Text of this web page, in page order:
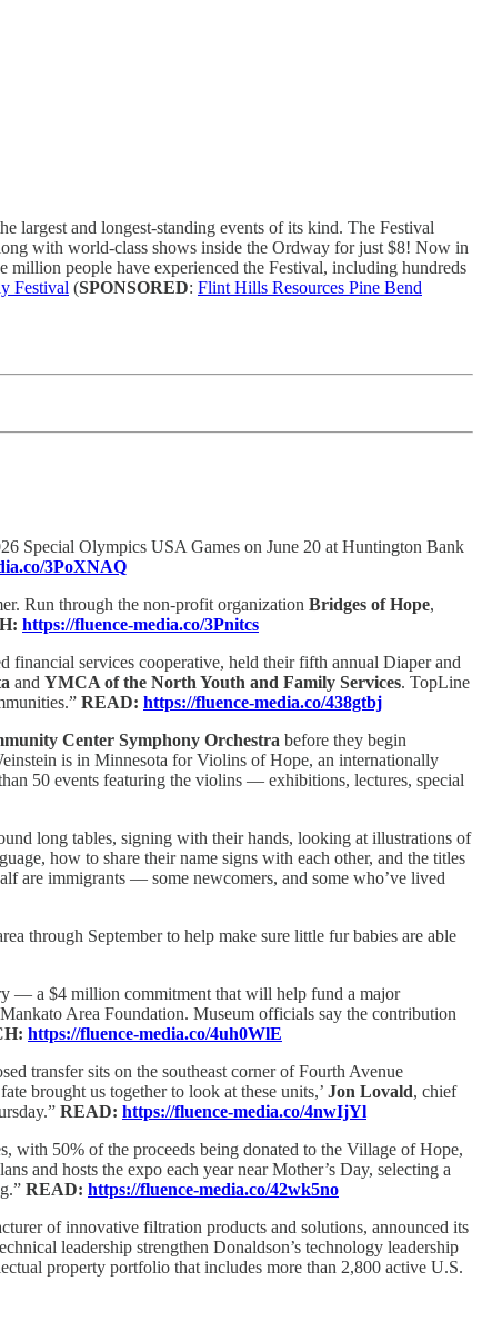
and longest-standing events of its kind. The Festival
with world-class shows inside the Ordway for just $8! Now in
people have experienced the Festival, including hundreds
Festival (SPONSORED: Flint Hills Resources Pine Bend
Special Olympics USA Games on June 20 at Huntington Bank
3PoXNAQ
Run through the non-profit organization Bridges of Hope,
https://fluence-media.co/3Pnitcs
financial services cooperative, held their fifth annual Diaper and
and YMCA of the North Youth and Family Services. TopLine
READ: https://fluence-media.co/438gtbj
Center Symphony Orchestra before they begin
is in Minnesota for Violins of Hope, an internationally
50 events featuring the violins — exhibitions, lectures, special
long tables, signing with their hands, looking at illustrations of
how to share their name signs with each other, and the titles
are immigrants — some newcomers, and some who’ve lived
through September to help make sure little fur babies are able
— a $4 million commitment that will help fund a major
Area Foundation. Museum officials say the contribution
https://fluence-media.co/4uh0WlE
transfer sits on the southeast corner of Fourth Avenue
brought us together to look at these units,’ Jon Lovald, chief
READ: https://fluence-media.co/4nwIjYl
with 50% of the proceeds being donated to the Village of Hope,
and hosts the expo each year near Mother’s Day, selecting a
READ: https://fluence-media.co/42wk5no
of innovative filtration products and solutions, announced its
leadership strengthen Donaldson’s technology leadership
property portfolio that includes more than 2,800 active U.S.